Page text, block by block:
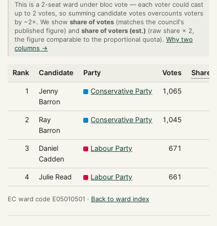
This is a 2-seat ward under bloc vote — each voter could cast
up to 2 votes, so summing candidate votes overcounts voters
by ~2×. We show share of votes (matches the council's
published figure) and share of voters (est.) (raw share × 2,
the figure comparable to the proportional quota). Why two
columns →
Rank Candidate Party Votes Share
1
Jenny
Barron
Conservative Party 1,065
2
Ray
Barron
Conservative Party 1,045
3
Daniel
Cadden
Labour Party 671
4 Julie Read Labour Party 661
EC ward code E05010501 · Back to ward index